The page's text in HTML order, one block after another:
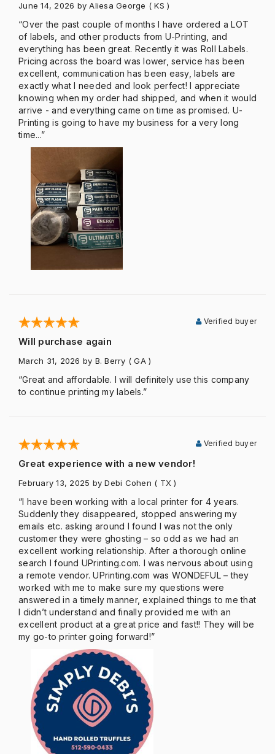
June 14, 2026 by Aliesa George ( KS )
“Over the past couple of months I have ordered a LOT
of labels, and other products from U-Printing, and
everything has been great. Recently it was Roll Labels.
Pricing across the board was lower, service has been
excellent, communication has been easy, labels are
exactly what I needed and look perfect! I appreciate
knowing when my order had shipped, and when it would
arrive - and everything came on time as promised. U-
Printing is going to have my business for a very long
time...”
Will purchase again
Verified buyer
March 31, 2026 by B. Berry ( GA )
“Great and affordable. I will definitely use this company
to continue printing my labels.”
Great experience with a new vendor!
Verified buyer
February 13, 2025 by Debi Cohen ( TX )
“I have been working with a local printer for 4 years.
Suddenly they disappeared, stopped answering my
emails etc. asking around I found I was not the only
customer they were ghosting – so odd as we had an
excellent working relationship. After a thorough online
search I found UPrinting.com. I was nervous about using
a remote vendor. UPrinting.com was WONDEFUL – they
worked with me to make sure my questions were
answered in a timely manner, explained things to me that
I didn’t understand and finally provided me with an
excellent product at a great price and fast!! They will be
my go-to printer going forward!”